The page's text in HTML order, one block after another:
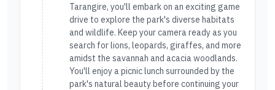
Tarangire, you'll embark on an exciting game
drive to explore the park's diverse habitats
and wildlife. Keep your camera ready as you
search for lions, leopards, giraffes, and more
amidst the savannah and acacia woodlands.
You'll enjoy a picnic lunch surrounded by the
park's natural beauty before continuing your